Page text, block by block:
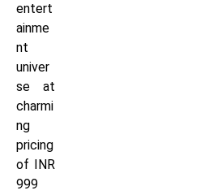
entert
ainme
nt
univer
se at
charmi
ng
pricing
of INR
999